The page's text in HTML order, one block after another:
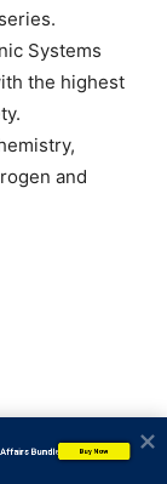
Systems
the highest
and
Affairs Bundle
Buy Now